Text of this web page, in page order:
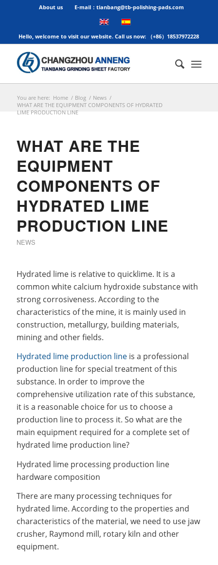
About us E-mail：tianbang@tb-polishing-pads.com
Hello, welcome to visit our website. Call us now: （+86）18537972228
You are here: Home / Blog / News /
WHAT ARE THE EQUIPMENT COMPONENTS OF HYDRATED
LIME PRODUCTION LINE
WHAT ARE THE
EQUIPMENT
COMPONENTS OF
HYDRATED LIME
PRODUCTION LINE
NEWS
Hydrated lime is relative to quicklime. It is a
common white calcium hydroxide substance with
strong corrosiveness. According to the
characteristics of the mine, it is mainly used in
construction, metallurgy, building materials,
mining and other fields.
Hydrated lime production lineis a professional
production line for special treatment of this
substance. In order to improve the
comprehensive utilization rate of this substance,
it is a reasonable choice for us to choose a
production line to process it. So what are the
main equipment required for a complete set of
hydrated lime production line?
Hydrated lime processing production line
hardware composition
There are many processing techniques for
hydrated lime. According to the properties and
characteristics of the material, we need to use jaw
crusher, Raymond mill, rotary kiln and other
equipment.